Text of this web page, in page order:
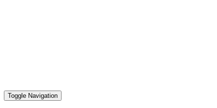
Toggle Navigation